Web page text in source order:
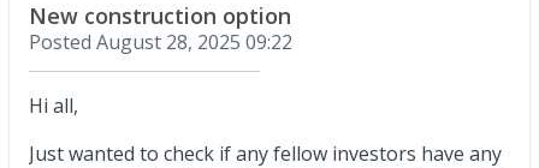
New construction option
Posted August 28, 2025 09:22
Hi all,
Just wanted to check if any fellow investors have any